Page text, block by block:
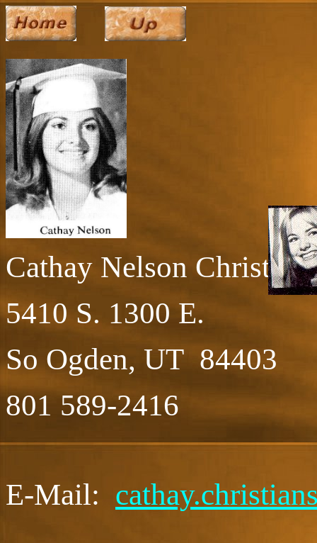
Cathay Nelson
5410 S. 1300 E.
So Ogden, UT 84403
801 589-2416
E-Mail: